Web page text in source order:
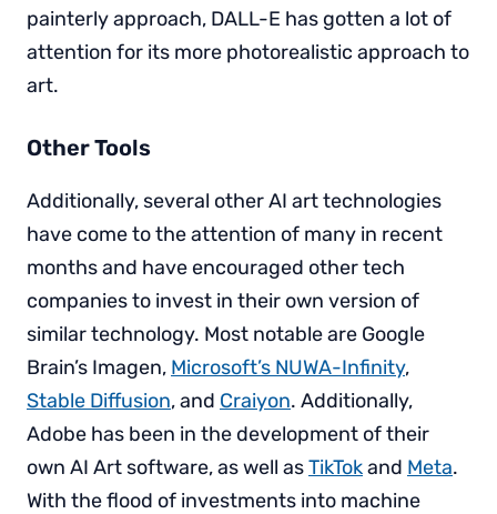
painterly approach, DALL-E has gotten a lot of
attention for its more photorealistic approach to
art.
Other Tools
Additionally, several other AI art technologies
have come to the attention of many in recent
months and have encouraged other tech
companies to invest in their own version of
similar technology. Most notable are Google
Brain’s Imagen, Microsoft’s NUWA-Infinity,
Stable Diffusion, and Craiyon. Additionally,
Adobe has been in the development of their
own AI Art software, as well asTikTokand Meta.
With the flood of investments into machine